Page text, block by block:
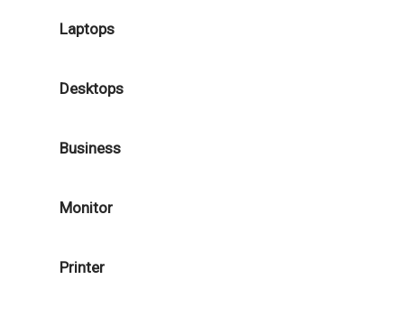
Laptops
Desktops
Business
Monitor
Printer